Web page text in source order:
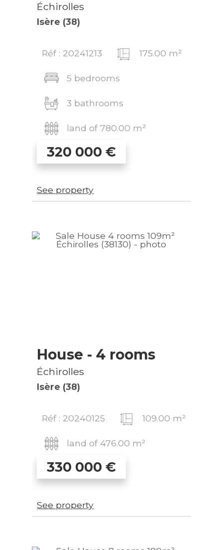
Échirolles
Isère (38)
320 000 €
Réf : 20241213 175.00 m²
5 bedrooms
3 bathrooms
land of 780.00 m²
See property
House - 4 rooms
Échirolles
Isère (38)
330 000 €
Réf : 20240125 109.00 m²
land of 476.00 m²
See property